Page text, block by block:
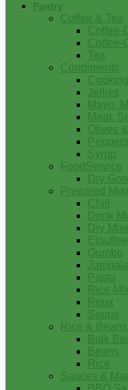
Pantry
Coffee & Tea
Coffee-
Coffee-
Tea
Condiments
Jellies
Mayo,
Meat,
Olives
Syrup
FoodService
Dry
Prepared
Chili
Drink
Dry
Gumbo
Pasta
Rice
Roux
Soups
Rice & Beans
Bulk
Beans
Rice
Sauces &